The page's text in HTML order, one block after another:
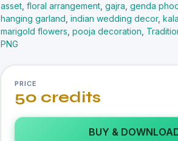
asset floral arrangement gajra genda
hanging garland indian wedding decor,
marigold flowers pooja decoration
PNG
PRICE
50 credits
BUY &